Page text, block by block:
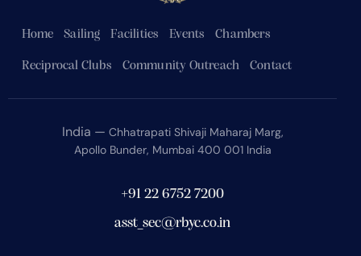
Home Sailing Facilities Events Chambers
Reciprocal Clubs Community Outreach Contact
India — Chhatrapati Shivaji Maharaj Marg,
Apollo Bunder, Mumbai 400 001 India
+91 22 6752 7200
asst_sec@rbyc.co.in